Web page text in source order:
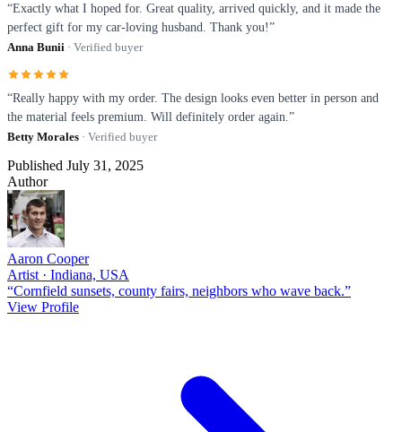
“Exactly what I hoped for. Great quality, arrived quickly, and it made the
perfect gift for my car-loving husband. Thank you!”
Anna Bunii · Verified buyer
“Really happy with my order. The design looks even better in person and
the material feels premium. Will definitely order again.”
Betty Morales · Verified buyer
Published July 31, 2025
Author
Aaron Cooper
Artist · Indiana, USA
“Cornfield sunsets, county fairs, neighbors who wave back.”
View Profile